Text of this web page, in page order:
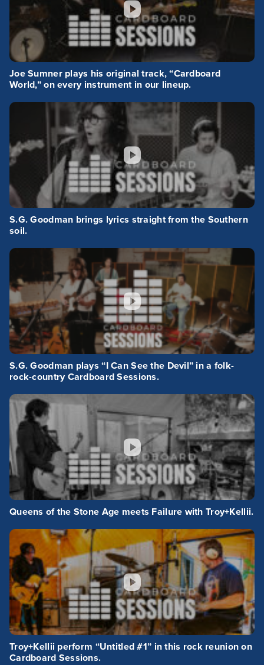
Joe Sumner plays his original track, “Cardboard
World,” on every instrument in our lineup.
S.G. Goodman brings lyrics straight from the Southern
soil.
S.G. Goodman plays “I Can See the Devil” in a folk-
rock-country Cardboard Sessions.
Queens of the Stone Age meets Failure with Troy+Kellii.
Troy+Kellii perform “Untitled #1” in this rock reunion on
Cardboard Sessions.